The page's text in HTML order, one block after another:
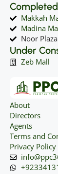
Makkah
Madina
Noor Plaza
Under
Zeb Mall
About
Directors
Agents
Terms and
Privacy Policy